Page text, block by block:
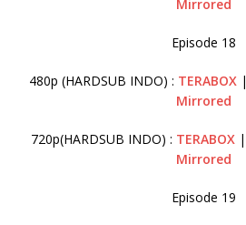
Mirrored
Episode 18
480p (HARDSUB INDO) : TERABOX|
Mirrored
720p(HARDSUB INDO) : TERABOX|
Mirrored
Episode 19